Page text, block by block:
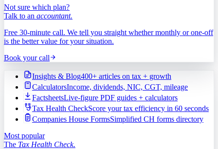
Not sure which plan?
Talk to an accountant.
Free 30-minute call. We tell you straight whether monthly or one-off
is the better value for your situation.
Book your call
Insights & Blog400+ articles on tax + growth
CalculatorsIncome, dividends, NIC, CGT, mileage
FactsheetsLive-figure PDF guides + calculators
Tax Health CheckScore your tax efficiency in 60 seconds
Companies House FormsSimplified CH forms directory
Most popular
The Tax Health Check.